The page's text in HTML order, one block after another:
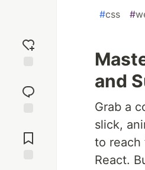
reaction
Comments
#css #
and
Grab a
slick,
to reach
React.